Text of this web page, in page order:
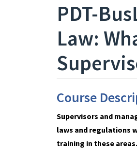
PDT-
Law:
Course
Supervisors and
laws and regulations
training in these areas.